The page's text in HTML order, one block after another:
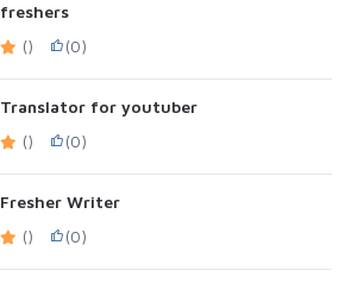
freshers
()
(0)
Translator for youtuber
()
(0)
Fresher Writer
()
(0)